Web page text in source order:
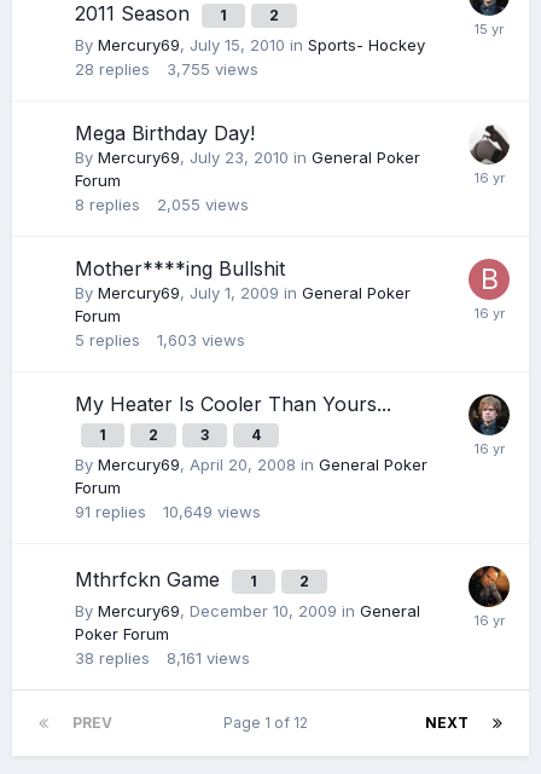
2011 Season
1 2
By Mercury69, July 15, 2010 in Sports- Hockey
28 replies 3,755 views
Mega Birthday Day!
By Mercury69, July 23, 2010 in General Poker
Forum
8 replies 2,055 views
Mother****ing Bullshit
By Mercury69, July 1, 2009 in General Poker
Forum
5 replies 1,603 views
My Heater Is Cooler Than Yours...
1 2 3 4
By Mercury69, April 20, 2008 in General Poker
Forum
91 replies 10,649 views
Mthrfckn Game 1 2
By Mercury69, December 10, 2009 in General
Poker Forum
38 replies 8,161 views
PREV NEXT
Page 1 of 12